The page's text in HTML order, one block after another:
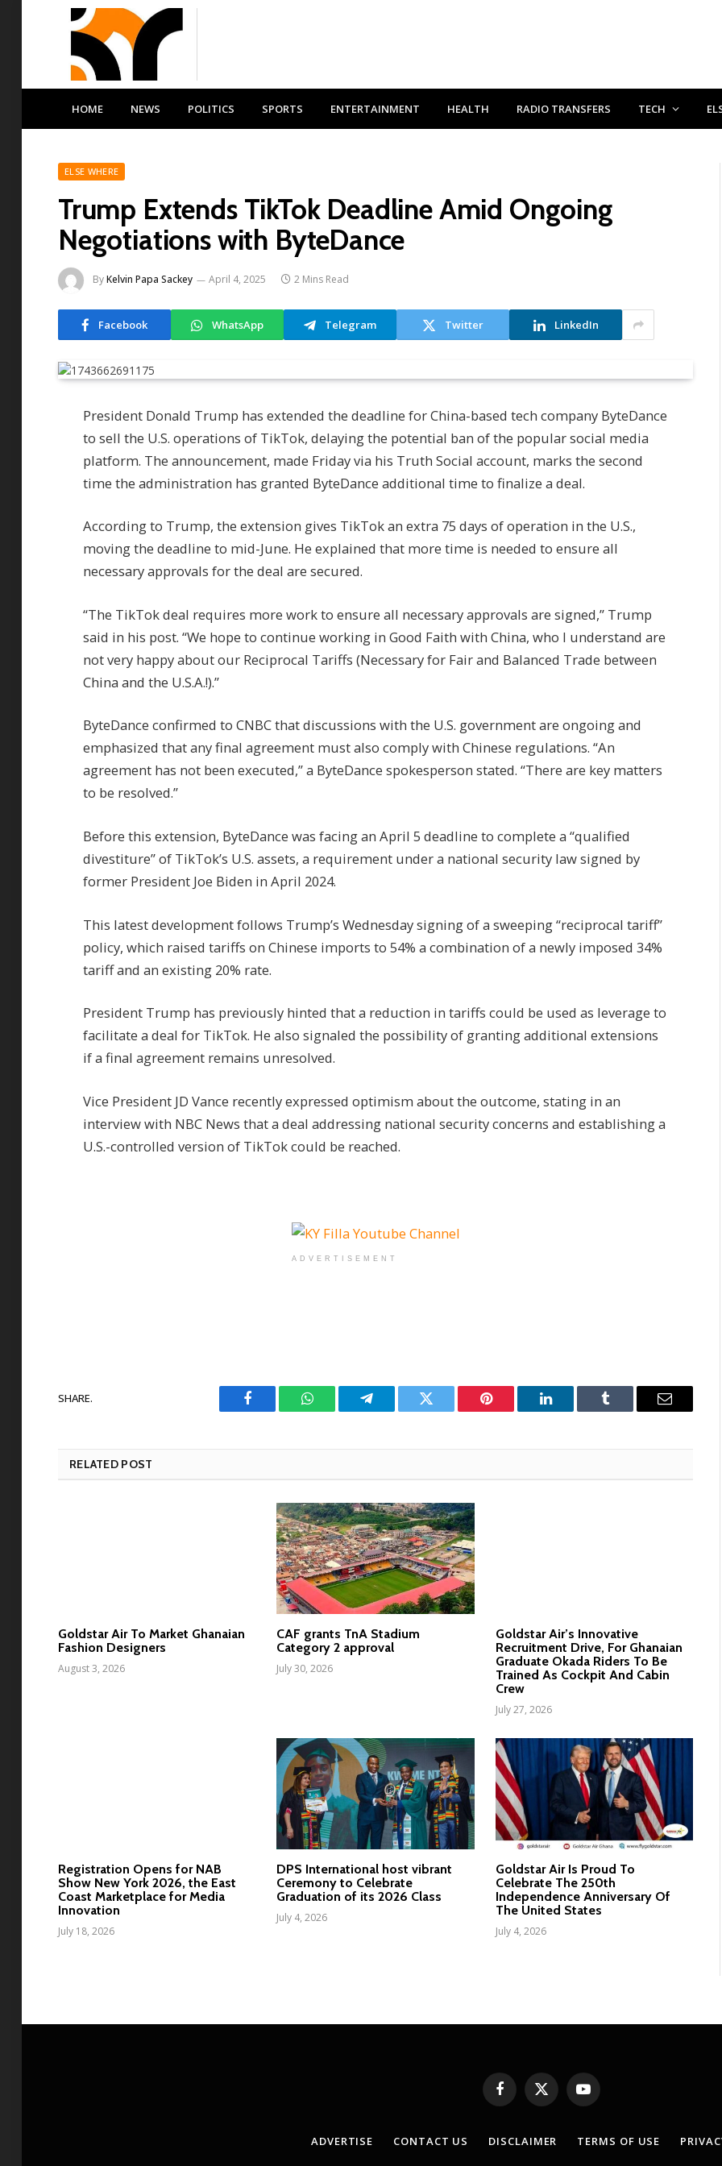
HOME NEWS POLITICS SPORTS ENTERTAINMENT HEALTH RADIO TRANSFERS TECH
ELSE WHERE
Trump Extends TikTok Deadline Amid Ongoing
Negotiations with ByteDance
ByKelvin Papa Sackey April 4, 2025 2 Mins Read
Facebook WhatsApp Telegram Twitter LinkedIn
President Donald Trump has extended the deadline for China-based tech company ByteDance
to sell the U.S. operations of TikTok, delaying the potential ban of the popular social media
platform. The announcement, made Friday via his Truth Social account, marks the second
time the administration has granted ByteDance additional time to finalize a deal.
According to Trump, the extension gives TikTok an extra 75 days of operation in the U.S.,
moving the deadline to mid-June. He explained that more time is needed to ensure all
necessary approvals for the deal are secured.
“The TikTok deal requires more work to ensure all necessary approvals are signed,” Trump
said in his post. “We hope to continue working in Good Faith with China, who I understand are
not very happy about our Reciprocal Tariffs (Necessary for Fair and Balanced Trade between
China and the U.S.A.!).”
ByteDance confirmed to CNBC that discussions with the U.S. government are ongoing and
emphasized that any final agreement must also comply with Chinese regulations. “An
agreement has not been executed,” a ByteDance spokesperson stated. “There are key matters
to be resolved.”
Before this extension, ByteDance was facing an April 5 deadline to complete a “qualified
divestiture” of TikTok’s U.S. assets, a requirement under a national security law signed by
former President Joe Biden in April 2024.
This latest development follows Trump’s Wednesday signing of a sweeping “reciprocal tariff”
policy, which raised tariffs on Chinese imports to 54% a combination of a newly imposed 34%
tariff and an existing 20% rate.
President Trump has previously hinted that a reduction in tariffs could be used as leverage to
facilitate a deal for TikTok. He also signaled the possibility of granting additional extensions
if a final agreement remains unresolved.
Vice President JD Vance recently expressed optimism about the outcome, stating in an
interview with NBC News that a deal addressing national security concerns and establishing a
U.S.-controlled version of TikTok could be reached.
ADVERTISEMENT
SHARE.
Facebook WhatsAppTelegram Twitter Pinterest LinkedIn Tumblr Email
RELATED POST
Goldstar Air To Market Ghanaian
Fashion Designers
August 3, 2026
CAF grants TnA Stadium
Category 2 approval
July 30, 2026
Goldstar Air’s Innovative
Recruitment Drive, For Ghanaian
Graduate Okada Riders To Be
Trained As Cockpit And Cabin
Crew
July 27, 2026
Registration Opens for NAB
Show New York 2026, the East
Coast Marketplace for Media
Innovation
July 18, 2026
DPS International host vibrant
Ceremony to Celebrate
Graduation of its 2026 Class
July 4, 2026
Goldstar Air Is Proud To
Celebrate The 250th
Independence Anniversary Of
The United States
July 4, 2026
Facebook
X
(Twitter)
YouTube
ADVERTISE CONTACT US DISCLAIMER TERMS OF USE